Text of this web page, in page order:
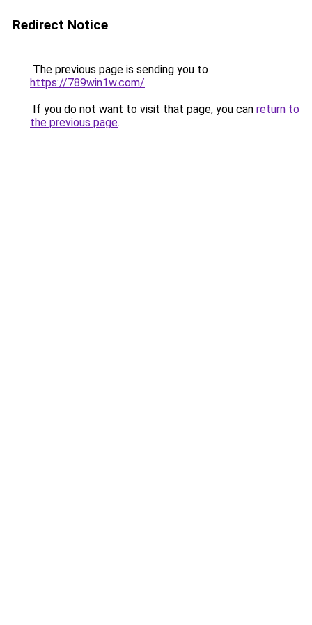
Redirect Notice
The previous page is sending you to
https://789win1w.com/.
If you do not want to visit that page, you can return to
the previous page.